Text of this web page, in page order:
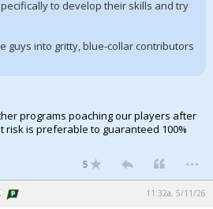
to develop their skills and try
guys into gritty, blue-collar contributors
programs poaching our players after
risk is preferable to guaranteed 100%
5 ...
11:32a, 5/11/26